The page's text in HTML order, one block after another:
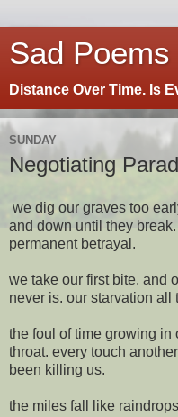
Sad
Distance Over Time. Is
SUNDAY
Negotiating
we dig our graves too
and down until they
permanent betrayal.
we take our first bite. and
never is. our starvation all
the foul of time growing in
throat. every touch
been killing us.
the miles fall like